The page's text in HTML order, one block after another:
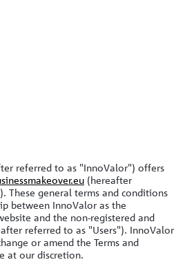
referred to as "InnoValor") offers
(hereafter
These general terms and conditions
between InnoValor as the
and the non-registered and
referred to as "Users"). InnoValor
or amend the Terms and
at our discretion.